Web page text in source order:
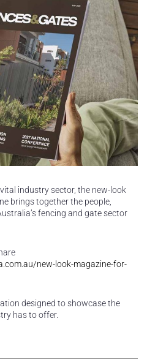
industry sector, the new-look
brings together the people,
fencing and gate sector
new-look-magazine-for-
designed to showcase the
has to offer.